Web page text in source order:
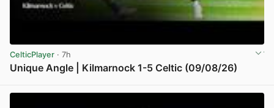
CelticPlayer · 7h
Unique Angle | Kilmarnock 1-5 Celtic (09/08/26)